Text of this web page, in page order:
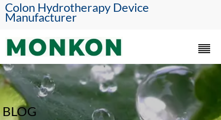
Colon Hydrotherapy Device
Manufacturer
BLOG